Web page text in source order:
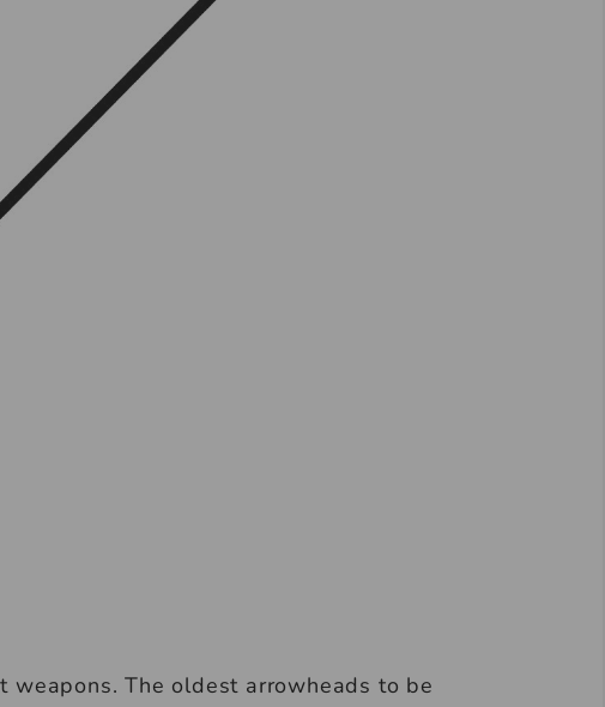
weapons. The oldest arrowheads to be